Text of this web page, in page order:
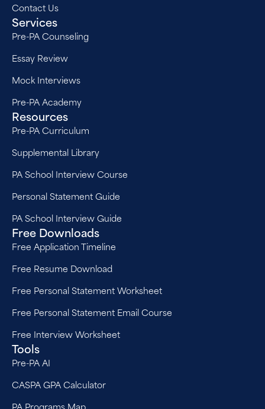
Contact Us
Services
Pre-PA Counseling
Essay Review
Mock Interviews
Pre-PA Academy
Resources
Pre-PA Curriculum
Supplemental Library
PA School Interview Course
Personal Statement Guide
PA School Interview Guide
Free Downloads
Free Application Timeline
Free Resume Download
Free Personal Statement Worksheet
Free Personal Statement Email Course
Free Interview Worksheet
Tools
Pre-PA AI
CASPA GPA Calculator